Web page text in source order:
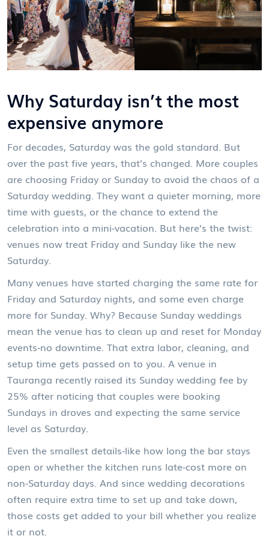
Why Saturday isn’t the most
expensive anymore
For decades, Saturday was the gold standard. But
over the past five years, that’s changed. More couples
are choosing Friday or Sunday to avoid the chaos of a
Saturday wedding. They want a quieter morning, more
time with guests, or the chance to extend the
celebration into a mini-vacation. But here’s the twist:
venues now treat Friday and Sunday like the new
Saturday.
Many venues have started charging the same rate for
Friday and Saturday nights, and some even charge
more for Sunday. Why? Because Sunday weddings
mean the venue has to clean up and reset for Monday
events-no downtime. That extra labor, cleaning, and
setup time gets passed on to you. A venue in
Tauranga recently raised its Sunday wedding fee by
25% after noticing that couples were booking
Sundays in droves and expecting the same service
level as Saturday.
Even the smallest details-like how long the bar stays
open or whether the kitchen runs late-cost more on
non-Saturday days. And since wedding decorations
often require extra time to set up and take down,
those costs get added to your bill whether you realize
it or not.